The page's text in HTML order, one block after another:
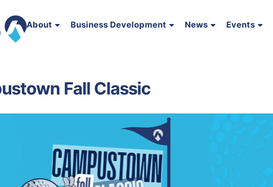
About Business Development News Events
Fall Classic